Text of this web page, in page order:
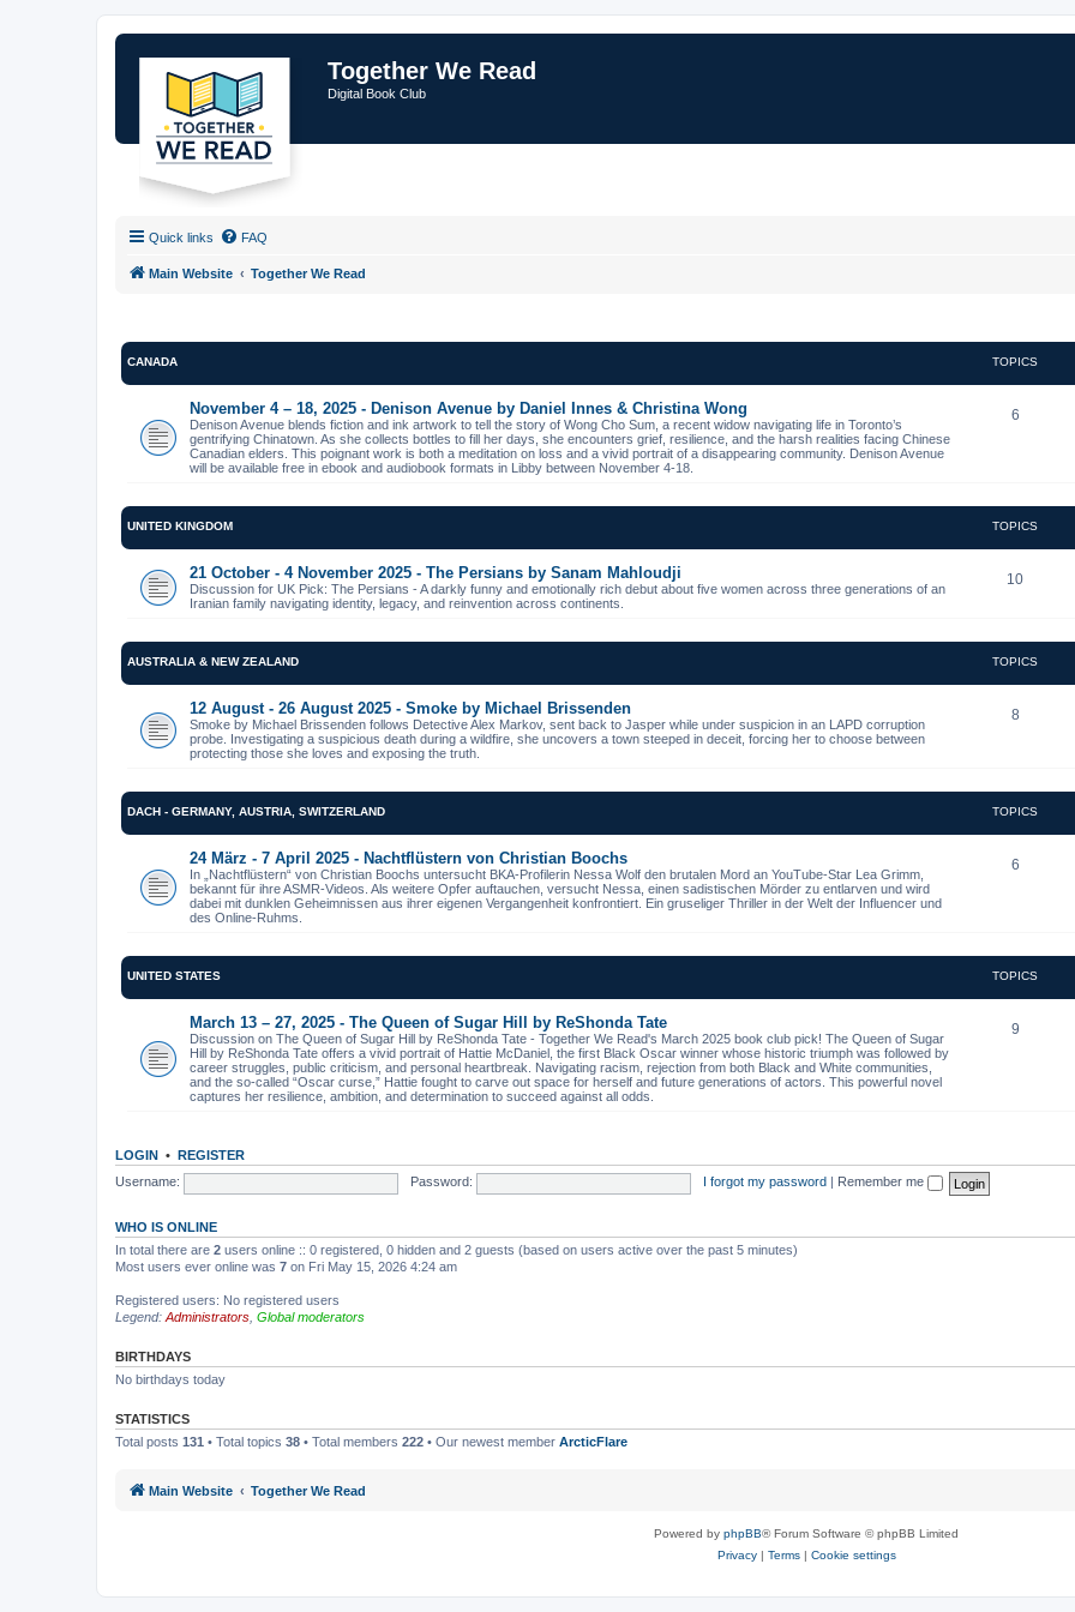
Together We Read
Digital Book Club
Quick links FAQ
Main Website Together We Read
CANADA TOPICS
November 4 – 18, 2025 - Denison Avenue by Daniel Innes & Christina Wong
Denison Avenue blends fiction and ink artwork to tell the story of Wong Cho Sum, a recent widow navigating life in Toronto’s
gentrifying Chinatown. As she collects bottles to fill her days, she encounters grief, resilience, and the harsh realities facing Chinese
Canadian elders. This poignant work is both a meditation on loss and a vivid portrait of a disappearing community. Denison Avenue
will be available free in ebook and audiobook formats in Libby between November 4-18.
6
UNITED KINGDOM TOPICS
21 October - 4 November 2025 - The Persians by Sanam Mahloudji
Discussion for UK Pick: The Persians - A darkly funny and emotionally rich debut about five women across three generations of an
Iranian family navigating identity, legacy, and reinvention across continents.
10
AUSTRALIA & NEW ZEALAND TOPICS
12 August - 26 August 2025 - Smoke by Michael Brissenden
Smoke by Michael Brissenden follows Detective Alex Markov, sent back to Jasper while under suspicion in an LAPD corruption
probe. Investigating a suspicious death during a wildfire, she uncovers a town steeped in deceit, forcing her to choose between
protecting those she loves and exposing the truth.
8
DACH - GERMANY, AUSTRIA, SWITZERLAND TOPICS
24 März - 7 April 2025 - Nachtflüstern von Christian Boochs
In „Nachtflüstern“ von Christian Boochs untersucht BKA-Profilerin Nessa Wolf den brutalen Mord an YouTube-Star Lea Grimm,
bekannt für ihre ASMR-Videos. Als weitere Opfer auftauchen, versucht Nessa, einen sadistischen Mörder zu entlarven und wird
dabei mit dunklen Geheimnissen aus ihrer eigenen Vergangenheit konfrontiert. Ein gruseliger Thriller in der Welt der Influencer und
des Online-Ruhms.
6
UNITED STATES TOPICS
March 13 – 27, 2025 - The Queen of Sugar Hill by ReShonda Tate
Discussion on The Queen of Sugar Hill by ReShonda Tate - Together We Read's March 2025 book club pick! The Queen of Sugar
Hill by ReShonda Tate offers a vivid portrait of Hattie McDaniel, the first Black Oscar winner whose historic triumph was followed by
career struggles, public criticism, and personal heartbreak. Navigating racism, rejection from both Black and White communities,
and the so-called “Oscar curse,” Hattie fought to carve out space for herself and future generations of actors. This powerful novel
captures her resilience, ambition, and determination to succeed against all odds.
9
LOGIN • REGISTER
Username:
Password: I forgot my password Remember me
WHO IS ONLINE
In total there are 2 users online :: 0 registered, 0 hidden and 2 guests (based on users active over the past 5 minutes)
Most users ever online was 7 on Fri May 15, 2026 4:24 am
Registered users: No registered users
Legend: Administrators Global moderators
BIRTHDAYS
No birthdays today
STATISTICS
Total posts 131 • Total topics 38 • Total members 222 • Our newest member ArcticFlare
Main Website Together We Read
Powered by phpBB® Forum Software © phpBB Limited
Privacy| Terms| Cookie settings